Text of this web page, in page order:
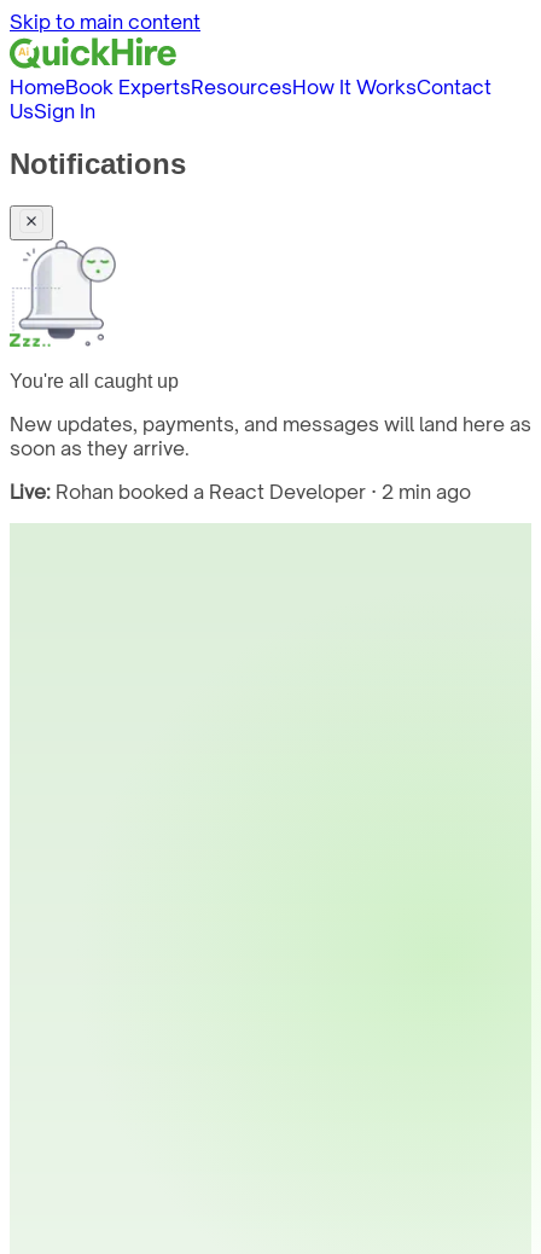
Skip to main content
HomeBook ExpertsResourcesHow It WorksContact
UsSign In
Notifications
You're all caught up
New updates, payments, and messages will land here as
soon as they arrive.
Live: Rohan booked a React Developer · 2 min ago